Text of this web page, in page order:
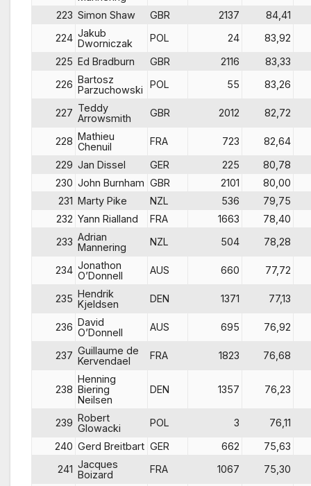
223 Simon Shaw GBR 2137
84,41
224 Jakub
Dworniczak
POL 24
83,92
225 Ed Bradburn GBR 2116
83,33
226 Bartosz
Parzuchowski
POL 55 83,26
227 Teddy
Arrowsmith
GBR 2012 82,72
228 Mathieu
Chenuil
FRA 723
82,64
229 Jan Dissel GER 225
80,78
230 John Burnham GBR 2101
80,00
231 Marty Pike NZL 536
79,75
232 Yann Rialland FRA 1663
78,40
233 Adrian
Mannering
NZL 504 78,28
234 Jonathon
O’Donnell
AUS 660 77,72
235 Hendrik
Kjeldsen
DEN 1371 77,13
236 David
O’Donnell
AUS 695 76,92
237 Guillaume de
Kervendael
FRA 1823 76,68
238
Henning
Biering
Neilsen
DEN 1357 76,23
239 Robert
Glowacki
POL 3
76,11
240 Gerd Breitbart GER 662
75,63
241 Jacques
Boizard
FRA 1067 75,30